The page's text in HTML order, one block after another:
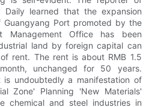
Daily learned that the expansion
Port promoted by the
Management Office has been
land by foreign capital can
rent. The rent is about RMB 1.5
unchanged for 50 years.
is undoubtedly a manifestation of
Zone' Planning 'New Materials'
chemical and steel industries in